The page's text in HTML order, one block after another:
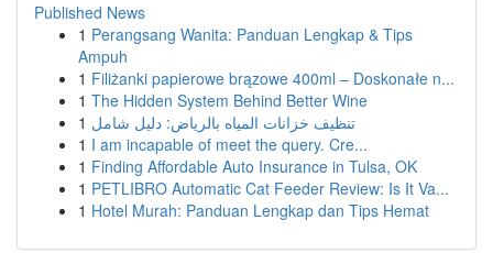
Published News
1 Perangsang Wanita: Panduan Lengkap & Tips
Ampuh
1 Filiżanki papierowe brązowe 400ml – Doskonałe n...
1 The Hidden System Behind Better Wine
1 تنظيف خزانات المياه بالرياض: دليل شامل
1 I am incapable of meet the query. Cre...
1 Finding Affordable Auto Insurance in Tulsa, OK
1 PETLIBRO Automatic Cat Feeder Review: Is It Va...
1 Hotel Murah: Panduan Lengkap dan Tips Hemat